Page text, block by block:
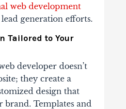
web development
generation efforts.
Tailored to Your
developer doesn’t
they create a
design that
brand. Templates and